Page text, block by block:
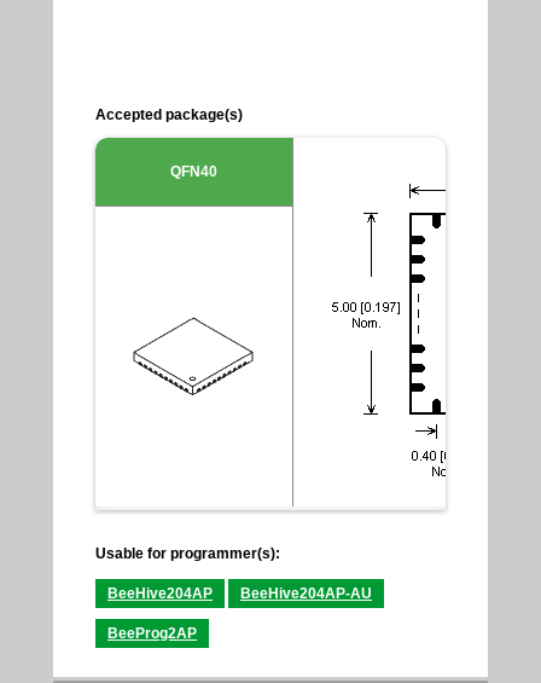
Accepted package(s)
QFN40
Usable for programmer(s):
BeeHive204AP BeeHive204AP-AU
BeeProg2AP